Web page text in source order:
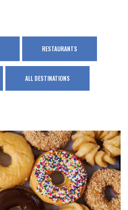
RESTAURANTS
ALL DESTINATIONS